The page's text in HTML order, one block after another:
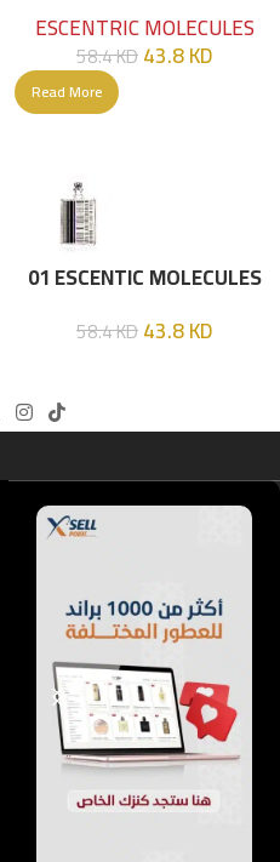
ESCENTRIC MOLECULES
58.4KD43.8KD
Read More
01 ESCENTIC MOLECULES
58.4KD43.8KD